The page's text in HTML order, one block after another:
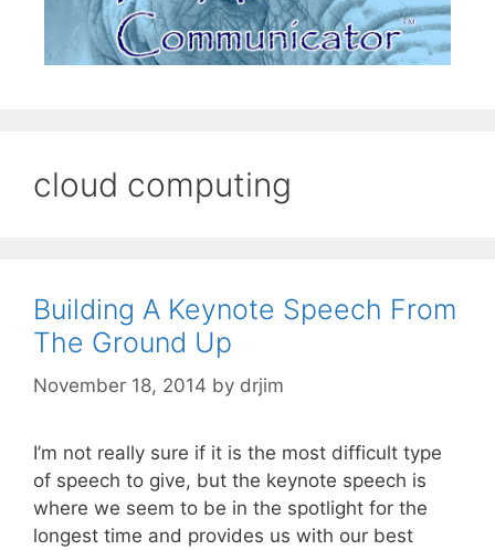
cloud computing
Building A Keynote Speech From
The Ground Up
November 18, 2014 by drjim
I’m not really sure if it is the most difficult type
of speech to give, but the keynote speech is
where we seem to be in the spotlight for the
longest time and provides us with our best